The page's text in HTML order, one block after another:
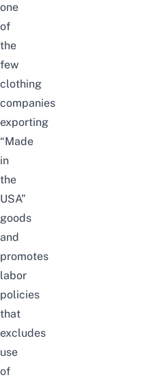
one
of
the
few
clothing
companies
exporting
“Made
in
the
USA”
goods
and
promotes
labor
policies
that
excludes
use
of